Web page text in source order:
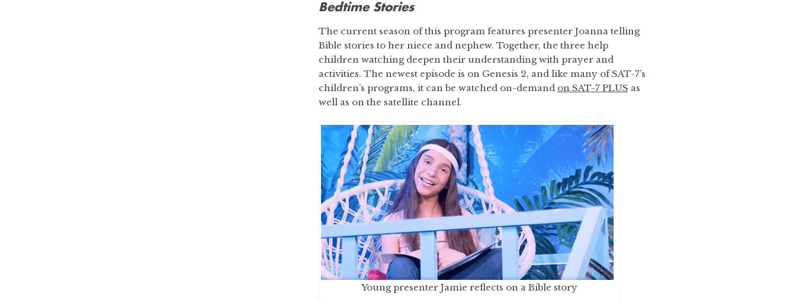
Bedtime Stories
The current season of this program features presenter Joanna telling
Bible stories to her niece and nephew. Together, the three help
children watching deepen their understanding with prayer and
activities. The newest episode is on Genesis 2, and like many of SAT-7’s
children’s programs, it can be watched on-demand on SAT-7 PLUS as
well as on the satellite channel.
Young presenter Jamie reflects on a Bible story